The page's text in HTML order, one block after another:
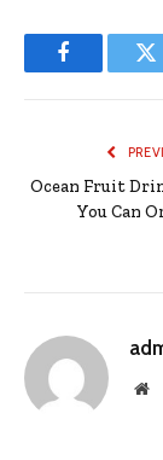
Facebook
Ocean Fruit
You Can